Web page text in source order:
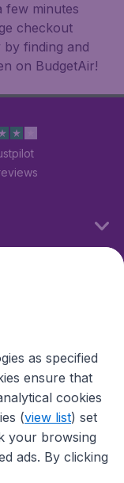
few minutes
checkout
finding and
on BudgetAir!
as specified
ensure that
cookies
(view list) set
your browsing
ads. By clicking